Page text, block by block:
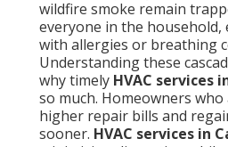
Average response windows
advantages when help
of days. Preventing full system
thousands of dollars that
on complete overhauls. These
for families managing
maintenance plans further
expenses.